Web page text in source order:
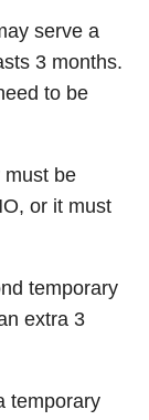
serve a
3 months.
to be
must be
or it must
temporary
extra 3
temporary